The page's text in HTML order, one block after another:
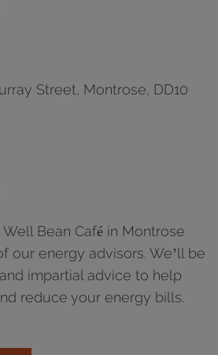
Street, Montrose, DD10
Bean Café in Montrose
our energy advisors. We’ll be
impartial advice to help
reduce your energy bills.